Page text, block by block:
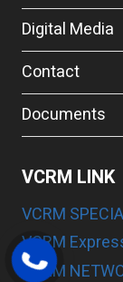
Digital Media
Contact
Documents
VCRM LINK
VCRM
VCRM
VCRM